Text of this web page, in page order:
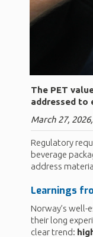
The PET
addressed to
March 27,
Regulatory
beverage
address
Learnings
Norway’s
their long
clear trend: